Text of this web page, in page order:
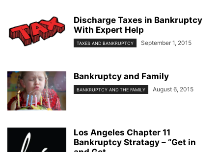
Discharge Taxes in Bankruptcy
With Expert Help
TAXES AND BANKRUPTCY September 1, 2015
Bankruptcy and Family
BANKRUPTCY AND THE FAMILY August 6, 2015
Los Angeles Chapter 11
Bankruptcy Stratagy – “Get in